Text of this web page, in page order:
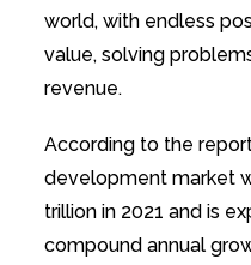
world, with endless
value, solving
revenue.
According to the
development market
trillion in 2021 and is
compound annual